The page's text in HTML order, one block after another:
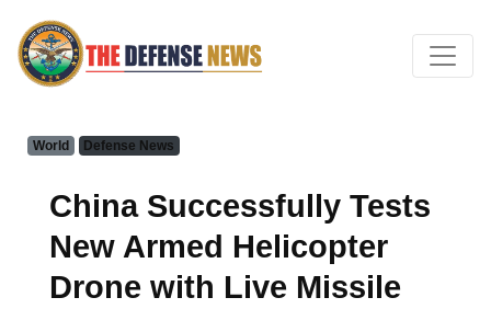
World Defense News
China Successfully Tests
New Armed Helicopter
Drone with Live Missile